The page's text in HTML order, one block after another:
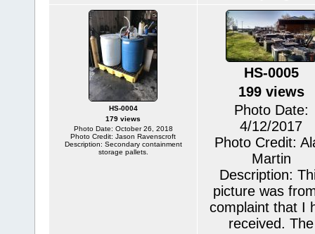
HS-0004
179 views
Photo Date: October 26, 2018
Photo Credit: Jason Ravenscroft
Description: Secondary containment
storage pallets.
HS-0005
199 views
Photo Date:
4/12/2017
Photo Credit:
Martin
Description:
picture was
complaint that I
received. The